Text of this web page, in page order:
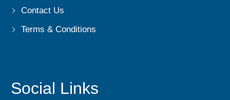
Contact Us
Terms & Conditions
Social Links